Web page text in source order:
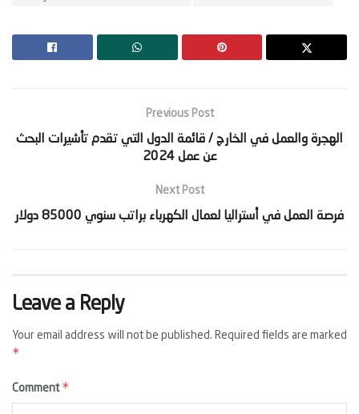
Previous Post
‫الهجرة والعمل في الخارج / قائمة الدول التي تقدم تأشيرات البحث
عن عمل 2024‬
Next Post
Leave a Reply
Your email address will not be published. Required fields are marked
*
Comment *